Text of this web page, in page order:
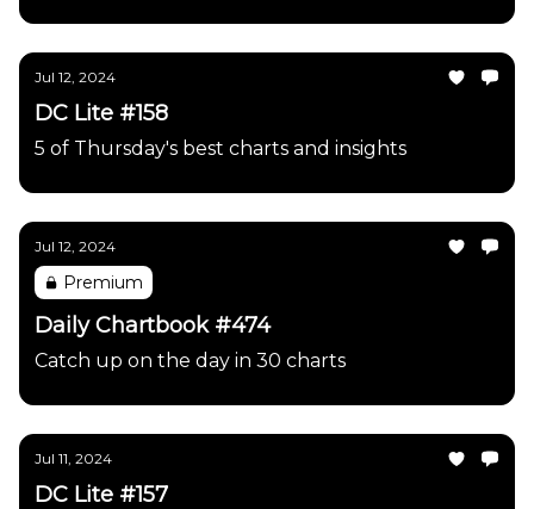
Jul 12, 2024
DC Lite #158
5 of Thursday's best charts and insights
Jul 12, 2024
Premium
Daily Chartbook #474
Catch up on the day in 30 charts
Jul 11, 2024
DC Lite #157